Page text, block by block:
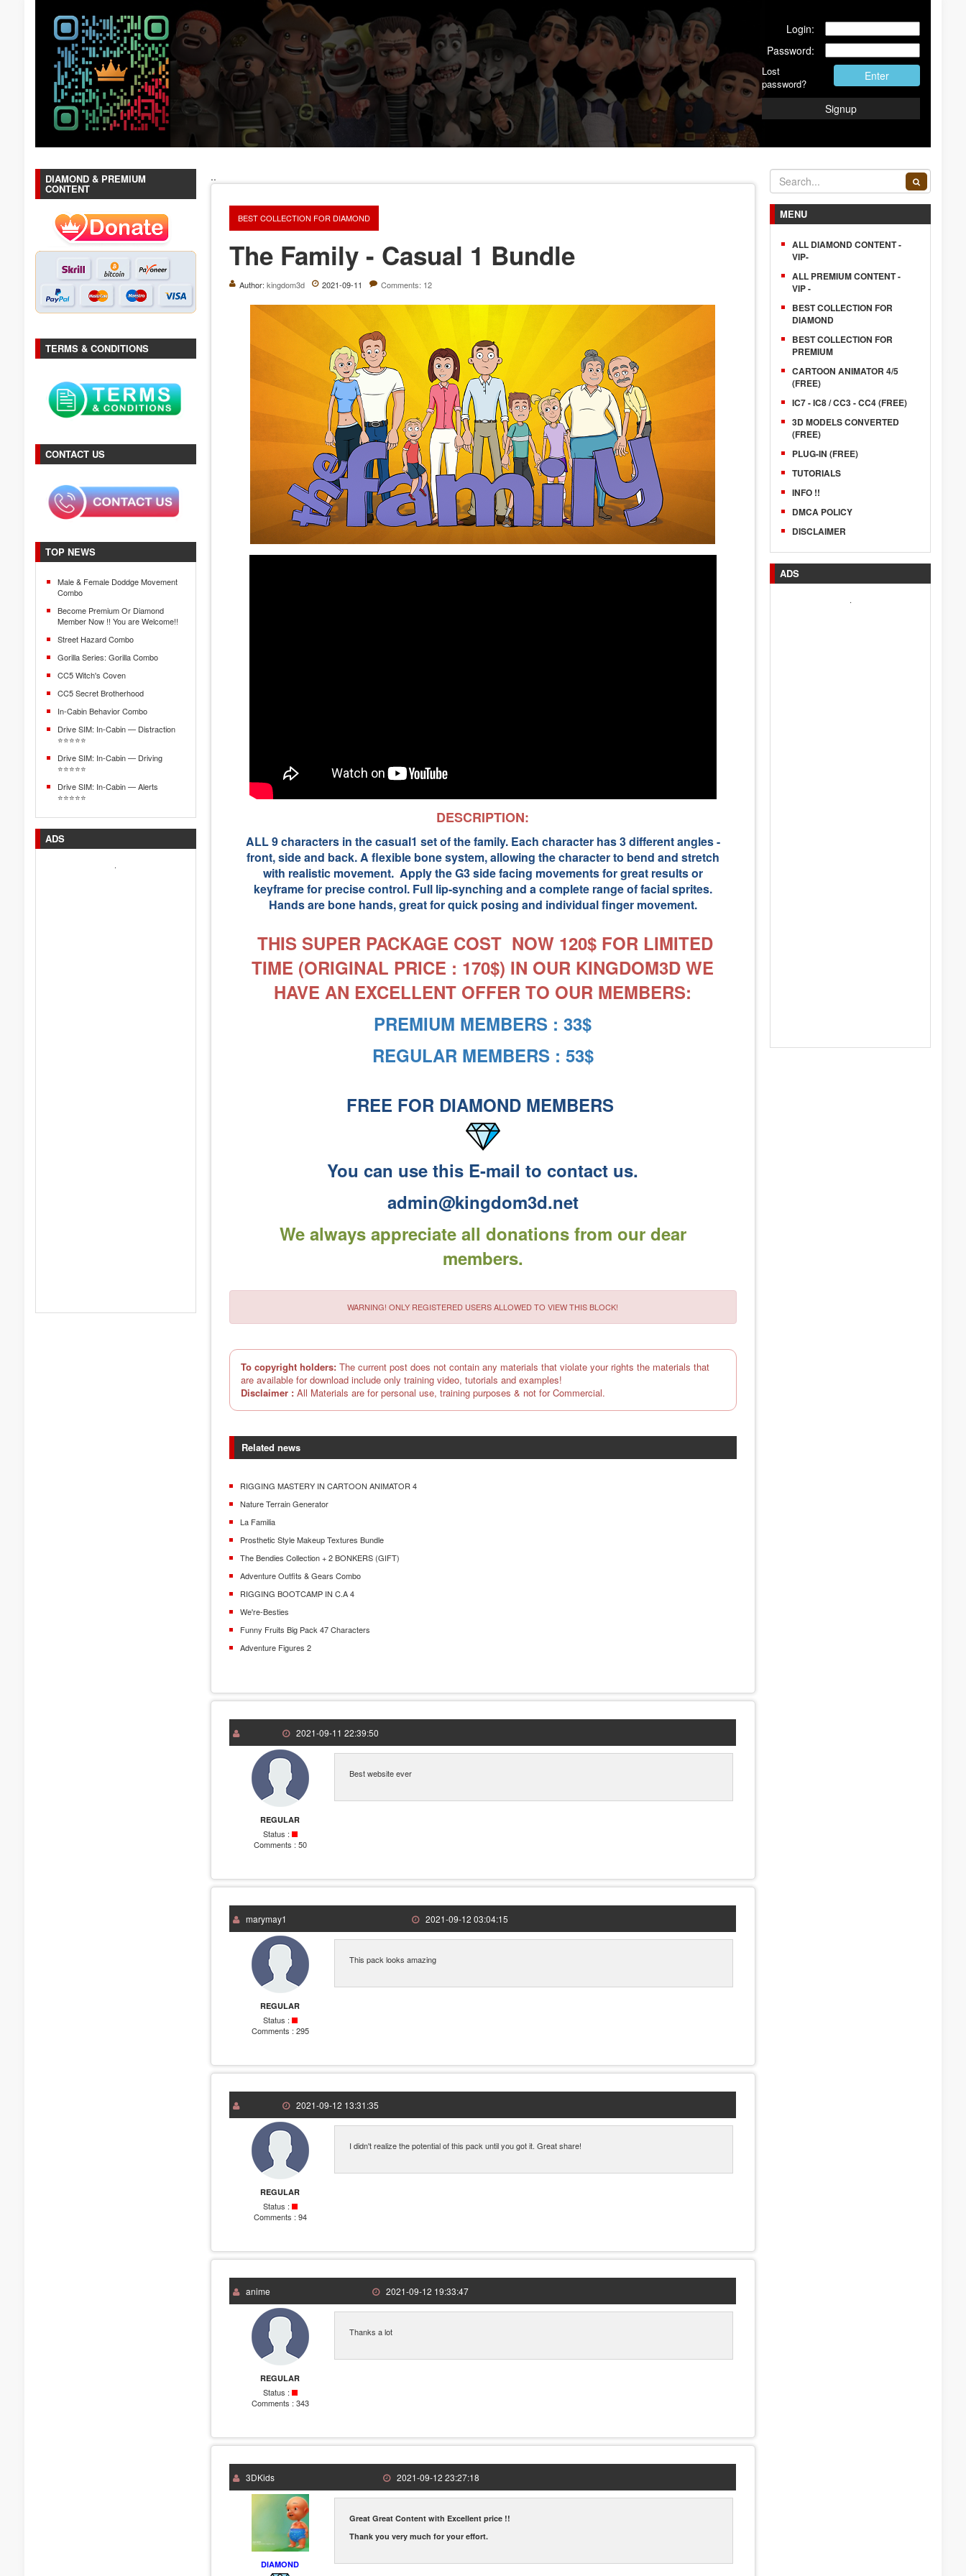
Login:
Password:
Lost
password?
Enter
Signup
DIAMOND & PREMIUM
CONTENT
TERMS & CONDITIONS
CONTACT US
TOP NEWS
Male & Female Doddge Movement
Combo
Become Premium Or Diamond
Member Now !! You are Welcome!!
Street Hazard Combo
Gorilla Series: Gorilla Combo
CC5 Witch's Coven
CC5 Secret Brotherhood
In-Cabin Behavior Combo
Drive SIM: In-Cabin — Distraction
⭐⭐⭐⭐⭐
Drive SIM: In-Cabin — Driving
⭐⭐⭐⭐⭐
Drive SIM: In-Cabin — Alerts
⭐⭐⭐⭐⭐
ADS
.
..
BEST COLLECTION FOR DIAMOND
The Family - Casual 1 Bundle
Author:kingdom3d 2021-09-11 Comments: 12
DESCRIPTION:
ALL 9 characters in the casual1 set of the family. Each character has 3 different angles -
front, side and back. A flexible bone system, allowing the character to bend and stretch
with realistic movement. Apply the G3 side facing movements for great results or
keyframe for precise control. Full lip-synching and a complete range of facial sprites.
Hands are bone hands, great for quick posing and individual finger movement.
THIS SUPER PACKAGE COST NOW 120$ FOR LIMITED
TIME (ORIGINAL PRICE : 170$) IN OUR KINGDOM3D WE
HAVE AN EXCELLENT OFFER TO OUR MEMBERS:
PREMIUM MEMBERS : 33$
REGULAR MEMBERS : 53$
FREE FOR DIAMOND MEMBERS
You can use this E-mail to contact us.
admin@kingdom3d.net
We always appreciate all donations from our dear
members.
WARNING! ONLY REGISTERED USERS ALLOWED TO VIEW THIS BLOCK!
To copyright holders: The current post does not contain any materials that violate your rights the materials that
are available for download include only training video, tutorials and examples!
Disclaimer : All Materials are for personal use, training purposes & not for Commercial.
Related news
RIGGING MASTERY IN CARTOON ANIMATOR 4
Nature Terrain Generator
La Familia
Prosthetic Style Makeup Textures Bundle
The Bendies Collection + 2 BONKERS (GIFT)
Adventure Outfits & Gears Combo
RIGGING BOOTCAMP IN C.A 4
We're-Besties
Funny Fruits Big Pack 47 Characters
Adventure Figures 2
2021-09-11 22:39:50
REGULAR
Status :
Comments : 50
Best website ever
marymay1 2021-09-12 03:04:15
REGULAR
Status :
Comments : 295
This pack looks amazing
2021-09-12 13:31:35
REGULAR
Status :
Comments : 94
I didn't realize the potential of this pack until you got it. Great share!
anime 2021-09-12 19:33:47
REGULAR
Status :
Comments : 343
Thanks a lot
3DKids 2021-09-12 23:27:18
DIAMOND
Great Great Content with Excellent price !!
Thank you very much for your effort.
MENU
ALL DIAMOND CONTENT -
VIP-
ALL PREMIUM CONTENT -
VIP -
BEST COLLECTION FOR
DIAMOND
BEST COLLECTION FOR
PREMIUM
CARTOON ANIMATOR 4/5
(FREE)
IC7 - IC8 / CC3 - CC4 (FREE)
3D MODELS CONVERTED
(FREE)
PLUG-IN (FREE)
TUTORIALS
INFO !!
DMCA POLICY
DISCLAIMER
ADS
.